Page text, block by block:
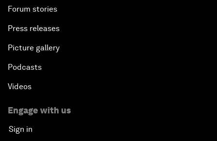
Forum stories
Press releases
Picture gallery
Podcasts
Videos
Engage with us
Sign in